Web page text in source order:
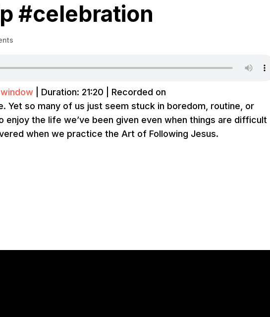
#celebration
Duration: 21:20
Recorded on
Yet so many of us just seem stuck in boredom, routine, or
enjoy the life we’ve been given even when things are difficult
when we practice the Art of Following Jesus.